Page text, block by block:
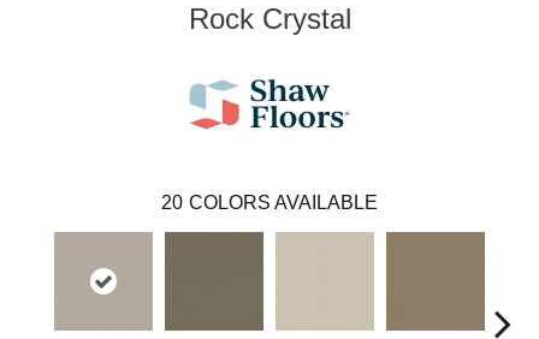
Rock Crystal
20 COLORS AVAILABLE